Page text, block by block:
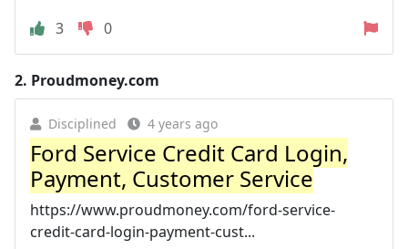
3 0
2. Proudmoney.com
Disciplined 4 years ago
Ford Service Credit Card Login,
Payment, Customer Service
https://www.proudmoney.com/ford-service-
credit-card-login-payment-cust...